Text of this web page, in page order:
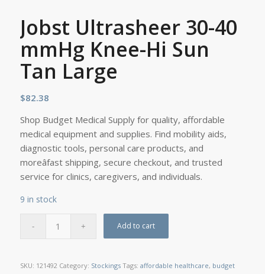
Jobst Ultrasheer 30-40
mmHg Knee-Hi Sun
Tan Large
$82.38
Shop Budget Medical Supply for quality, affordable
medical equipment and supplies. Find mobility aids,
diagnostic tools, personal care products, and
moreâfast shipping, secure checkout, and trusted
service for clinics, caregivers, and individuals.
9 in stock
Add to cart
SKU: 121492 Category: Stockings Tags: affordable healthcare, budget